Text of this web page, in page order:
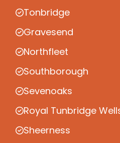
Tonbridge
Gravesend
Northfleet
Southborough
Sevenoaks
Royal Tunbridge
Sheerness